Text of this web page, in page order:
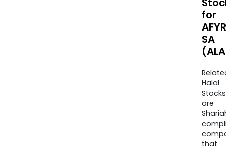
for
SA
Halal
Stocks
are
that